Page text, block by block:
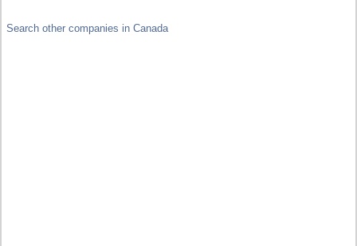
Search other companies in Canada